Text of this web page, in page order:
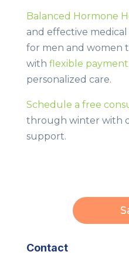
Balanced Hormone
and effective
for men and women
with flexible
personalized care.
Schedule a free
through winter with
support.
Contact